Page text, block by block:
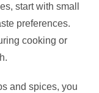
start with small
preferences.
cooking or
and spices, you